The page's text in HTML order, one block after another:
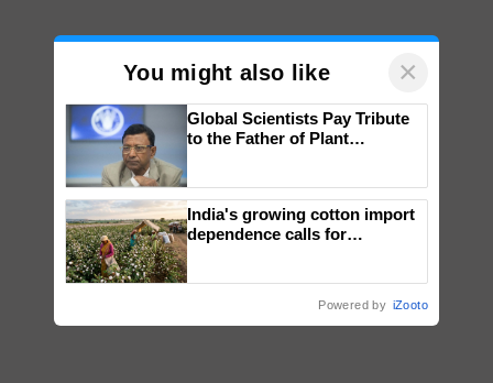
You might also like ×
Global Scientists Pay Tribute
to the Father of Plant
India's growing cotton import
dependence calls for
Powered by iZooto